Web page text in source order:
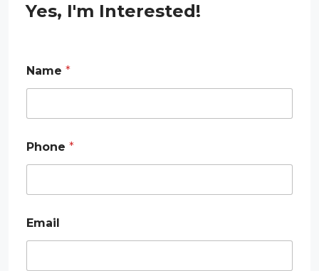
Yes, I'm Interested!
Name *
Phone *
Email